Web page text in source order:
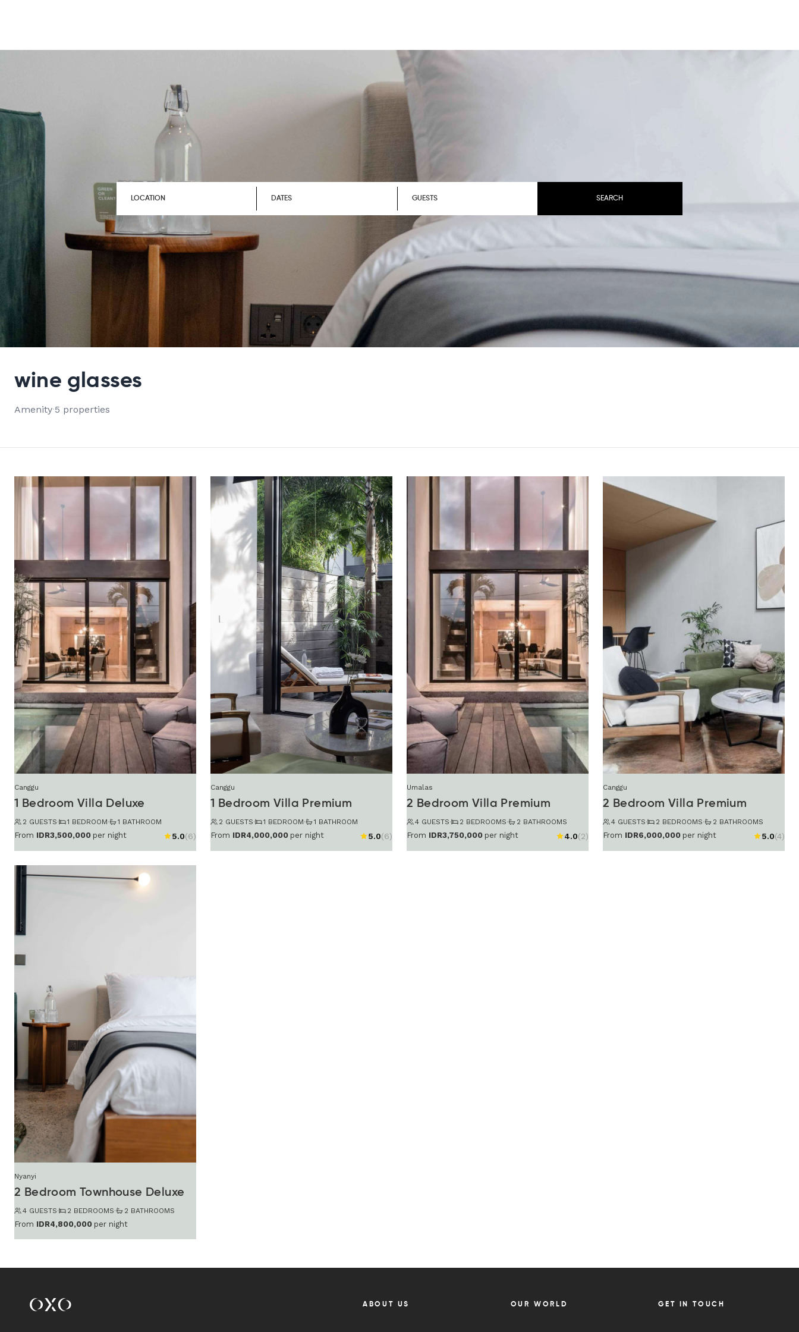
LOCATION DATES GUESTS SEARCH
wine glasses
Amenity·5 properties
Canggu
1 Bedroom Villa Deluxe
2 GUESTS· 1 BEDROOM· 1 BATHROOM
From IDR3,500,000 per night 5.0(6)
Canggu
1 Bedroom Villa Premium
2 GUESTS· 1 BEDROOM· 1 BATHROOM
From IDR4,000,000 per night 5.0(6)
Umalas
2 Bedroom Villa Premium
4 GUESTS· 2 BEDROOMS· 2 BATHROOMS
From IDR3,750,000 per night 4.0(2)
Canggu
2 Bedroom Villa Premium
4 GUESTS· 2 BEDROOMS· 2 BATHROOMS
From IDR6,000,000 per night 5.0(4)
Nyanyi
2 Bedroom Townhouse Deluxe
4 GUESTS· 2 BEDROOMS· 2 BATHROOMS
From IDR4,800,000 per night
ABOUT US OUR WORLD GET IN TOUCH